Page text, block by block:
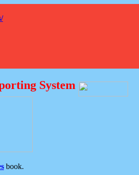
System
book.